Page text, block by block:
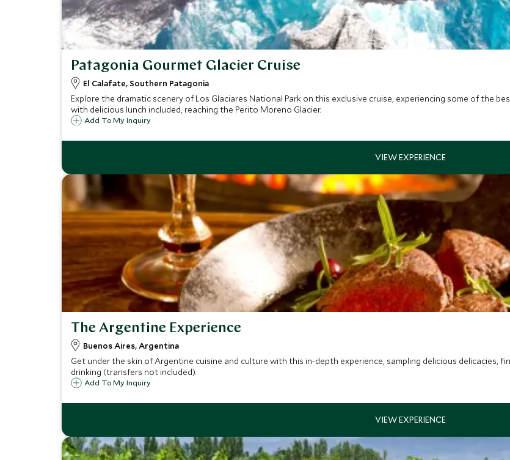
Patagonia Gourmet Glacier Cruise
El Calafate, Southern Patagonia
Explore the dramatic scenery of Los Glaciares National Park on this exclusive cruise, experiencing some of the
with delicious lunch included, reaching the Perito Moreno Glacier.
Add To My Inquiry
The Argentine Experience
Buenos Aires, Argentina
Get under the skin of Argentine cuisine and culture with this in-depth experience, sampling delicious delicacies,
drinking (transfers not included).
Add To My Inquiry